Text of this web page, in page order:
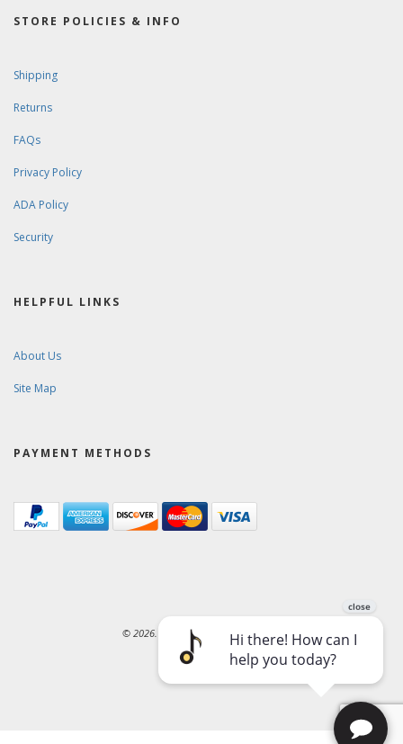
STORE POLICIES & INFO
Shipping
Returns
FAQs
Privacy Policy
ADA Policy
Security
HELPFUL LINKS
About Us
Site Map
PAYMENT METHODS
© 2026. Ward-Brodt Music Company